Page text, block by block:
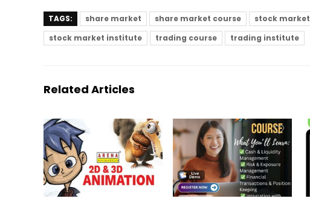
TAGS: share market share market course stock market
stock market institute
trading course trading institute
Related Articles